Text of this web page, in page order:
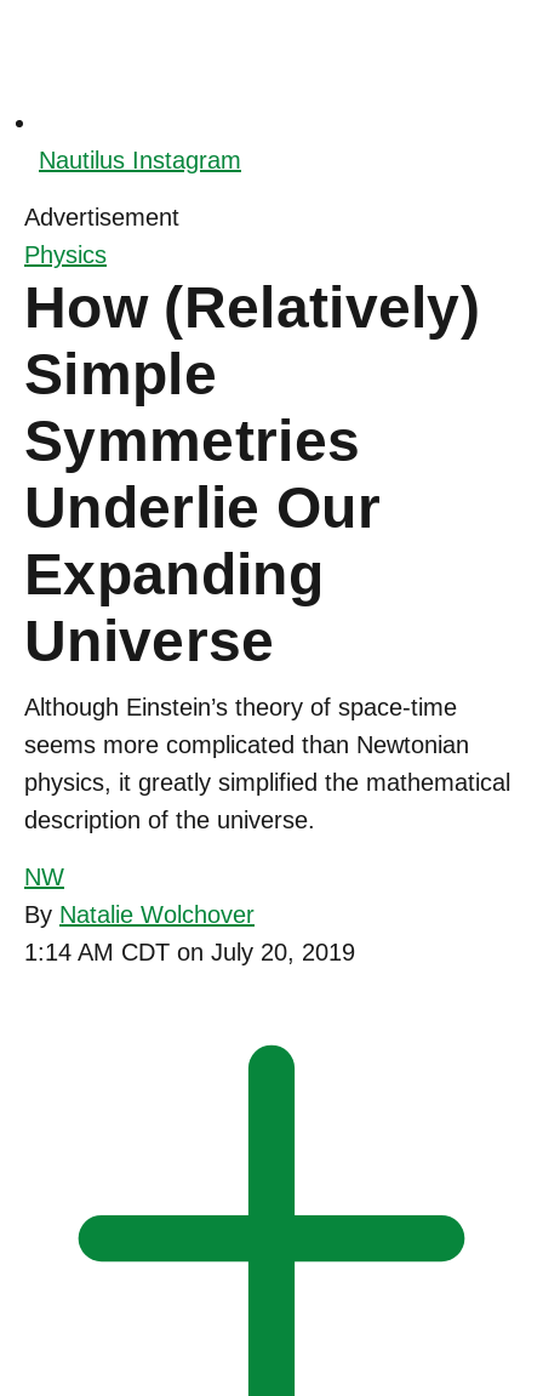
Nautilus Instagram
Advertisement
Physics
How (Relatively)
Simple
Symmetries
Underlie Our
Expanding
Universe
Although Einstein’s theory of space-time
seems more complicated than Newtonian
physics, it greatly simplified the mathematical
description of the universe.
NW
By Natalie Wolchover
1:14 AM CDT on July 20, 2019